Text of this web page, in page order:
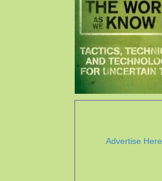
Advertise Here